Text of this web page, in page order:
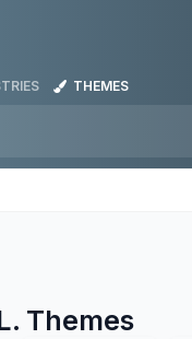
THEMES
Themes